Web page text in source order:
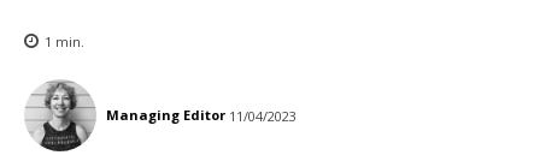
1 min.
Managing Editor 11/04/2023